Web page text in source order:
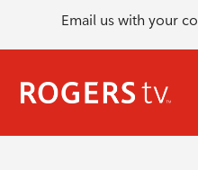
Email us with your